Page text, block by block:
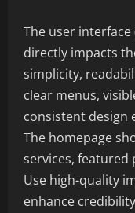
The user
directly impacts
simplicity,
clear menus,
consistent design
The homepage
services,
Use high-quality
enhance